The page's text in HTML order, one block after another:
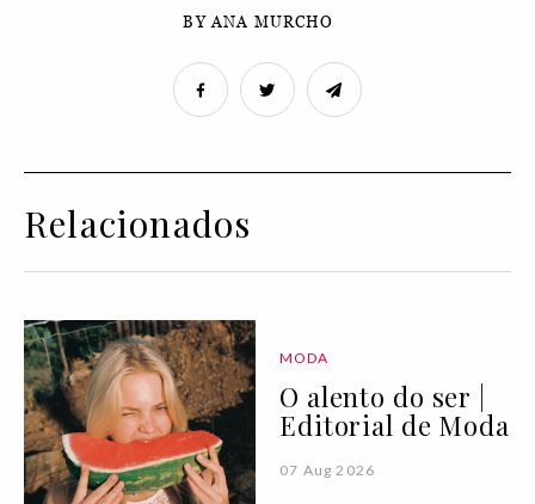
BY ANA MURCHO
Relacionados
MODA
O alento do ser |
Editorial de Moda
07 Aug 2026